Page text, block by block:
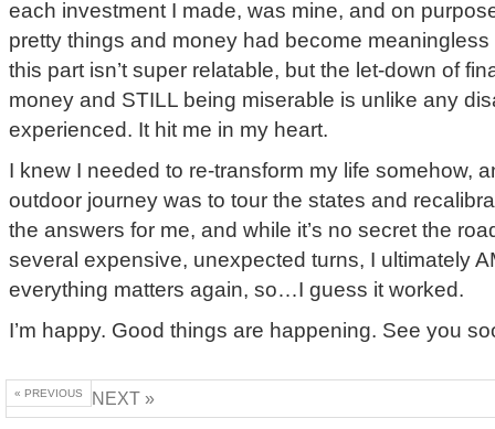
each investment I made, was mine, and on
pretty things and money had become
this part isn’t super relatable, but the let-down of
money and STILL being miserable is unlike any
experienced. It hit me in my heart.
I knew I needed to re-transform my life somehow,
outdoor journey was to tour the states and
the answers for me, and while it’s no secret the
several expensive, unexpected turns, I ultimately
everything matters again, so…I guess it worked.
I’m happy. Good things are happening. See you
« PREVIOUS NEXT »